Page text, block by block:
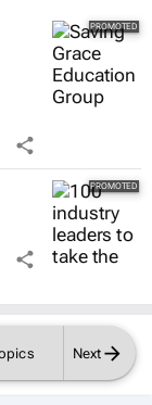
Next